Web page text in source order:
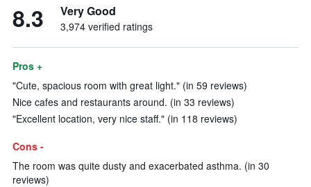
8.3 Very Good
3,974 verified ratings
Pros +
"Cute, spacious room with great light." (in 59 reviews)
Nice cafes and restaurants around. (in 33 reviews)
"Excellent location, very nice staff." (in 118 reviews)
Cons -
The room was quite dusty and exacerbated asthma. (in 30
reviews)